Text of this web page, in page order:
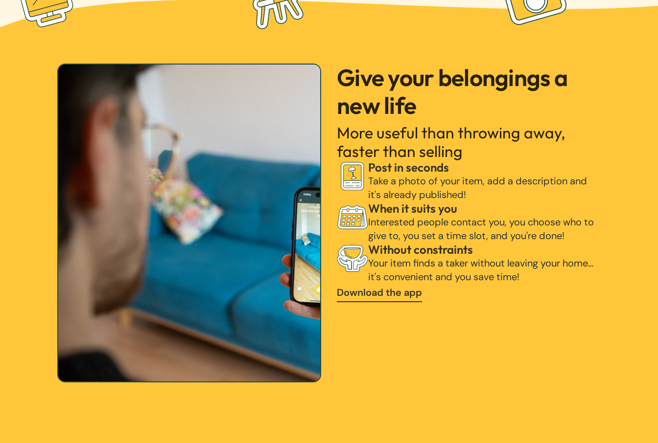
Give your belongings a
new life
More useful than throwing away,
faster than selling
Post in seconds
Take a photo of your item, add a description and
it's already published!
When it suits you
Interested people contact you, you choose who to
give to, you set a time slot, and you're done!
Without constraints
Your item finds a taker without leaving your home…
it's convenient and you save time!
Download the app